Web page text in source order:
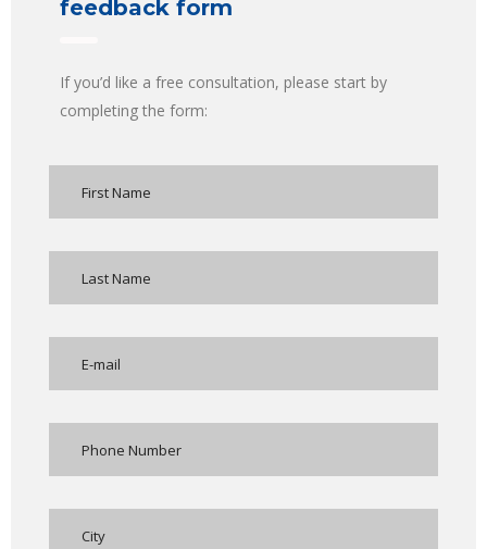
feedback form
If you’d like a free consultation, please start by
completing the form: